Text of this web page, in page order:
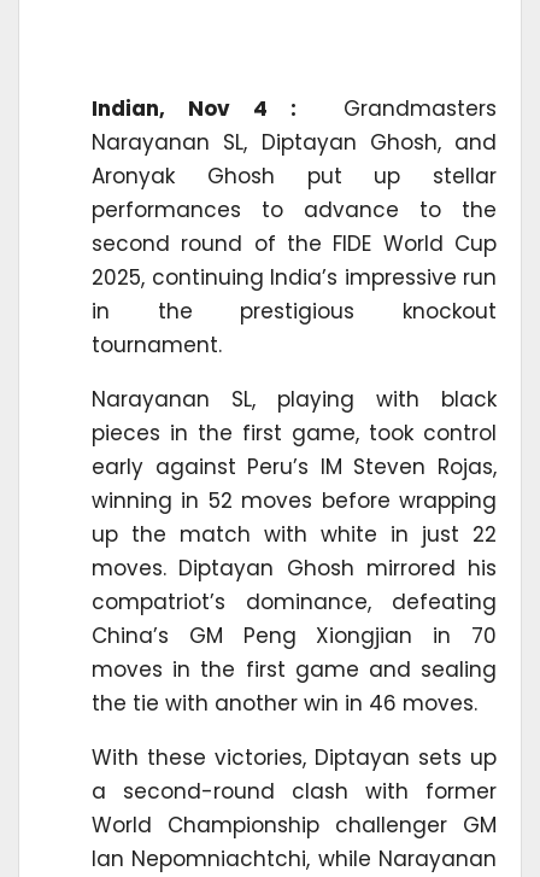
Indian, Nov 4 :
Grandmasters
Narayanan SL, Diptayan Ghosh, and
Aronyak Ghosh put up stellar
performances to advance to the
second round of the FIDE World Cup
2025, continuing India’s impressive run
in the prestigious knockout
tournament.
Narayanan SL, playing with black
pieces in the first game, took control
early against Peru’s IM Steven Rojas,
winning in 52 moves before wrapping
up the match with white in just 22
moves. Diptayan Ghosh mirrored his
compatriot’s dominance, defeating
China’s GM Peng Xiongjian in 70
moves in the first game and sealing
the tie with another win in 46 moves.
With these victories, Diptayan sets up
a second-round clash with former
World Championship challenger GM
Ian Nepomniachtchi, while Narayanan